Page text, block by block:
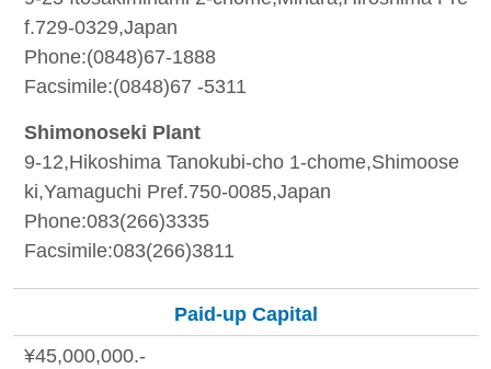
f.729-0329,Japan
Phone:(0848)67-1888
Facsimile:(0848)67 -5311
Shimonoseki Plant
9-12,Hikoshima Tanokubi-cho 1-chome,Shimoose
ki,Yamaguchi Pref.750-0085,Japan
Phone:083(266)3335
Facsimile:083(266)3811
Paid-up Capital
¥45,000,000.-